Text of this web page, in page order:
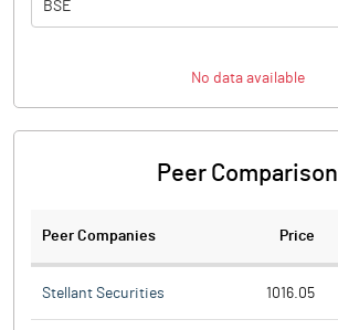
BSE
No data available
Peer Comparison
Peer Companies Price
Stellant Securities 1016.05